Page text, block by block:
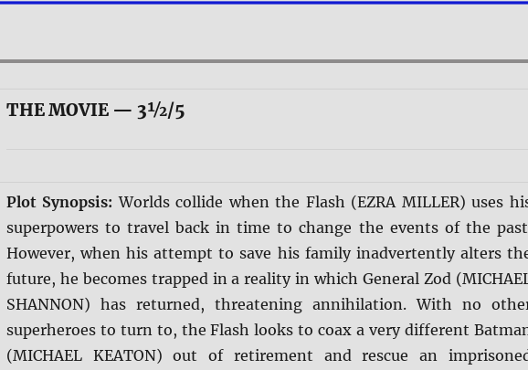
THE MOVIE — 3½/5
Plot Synopsis:Worlds collide when the Flash (EZRA MILLER) uses
superpowers to travel back in time to change the events of the
However, when his attempt to save his family inadvertently alters
future, he becomes trapped in a reality in which General Zod
SHANNON) has returned, threatening annihilation. With no
superheroes to turn to, the Flash looks to coax a very different
(MICHAEL KEATON) out of retirement and rescue an